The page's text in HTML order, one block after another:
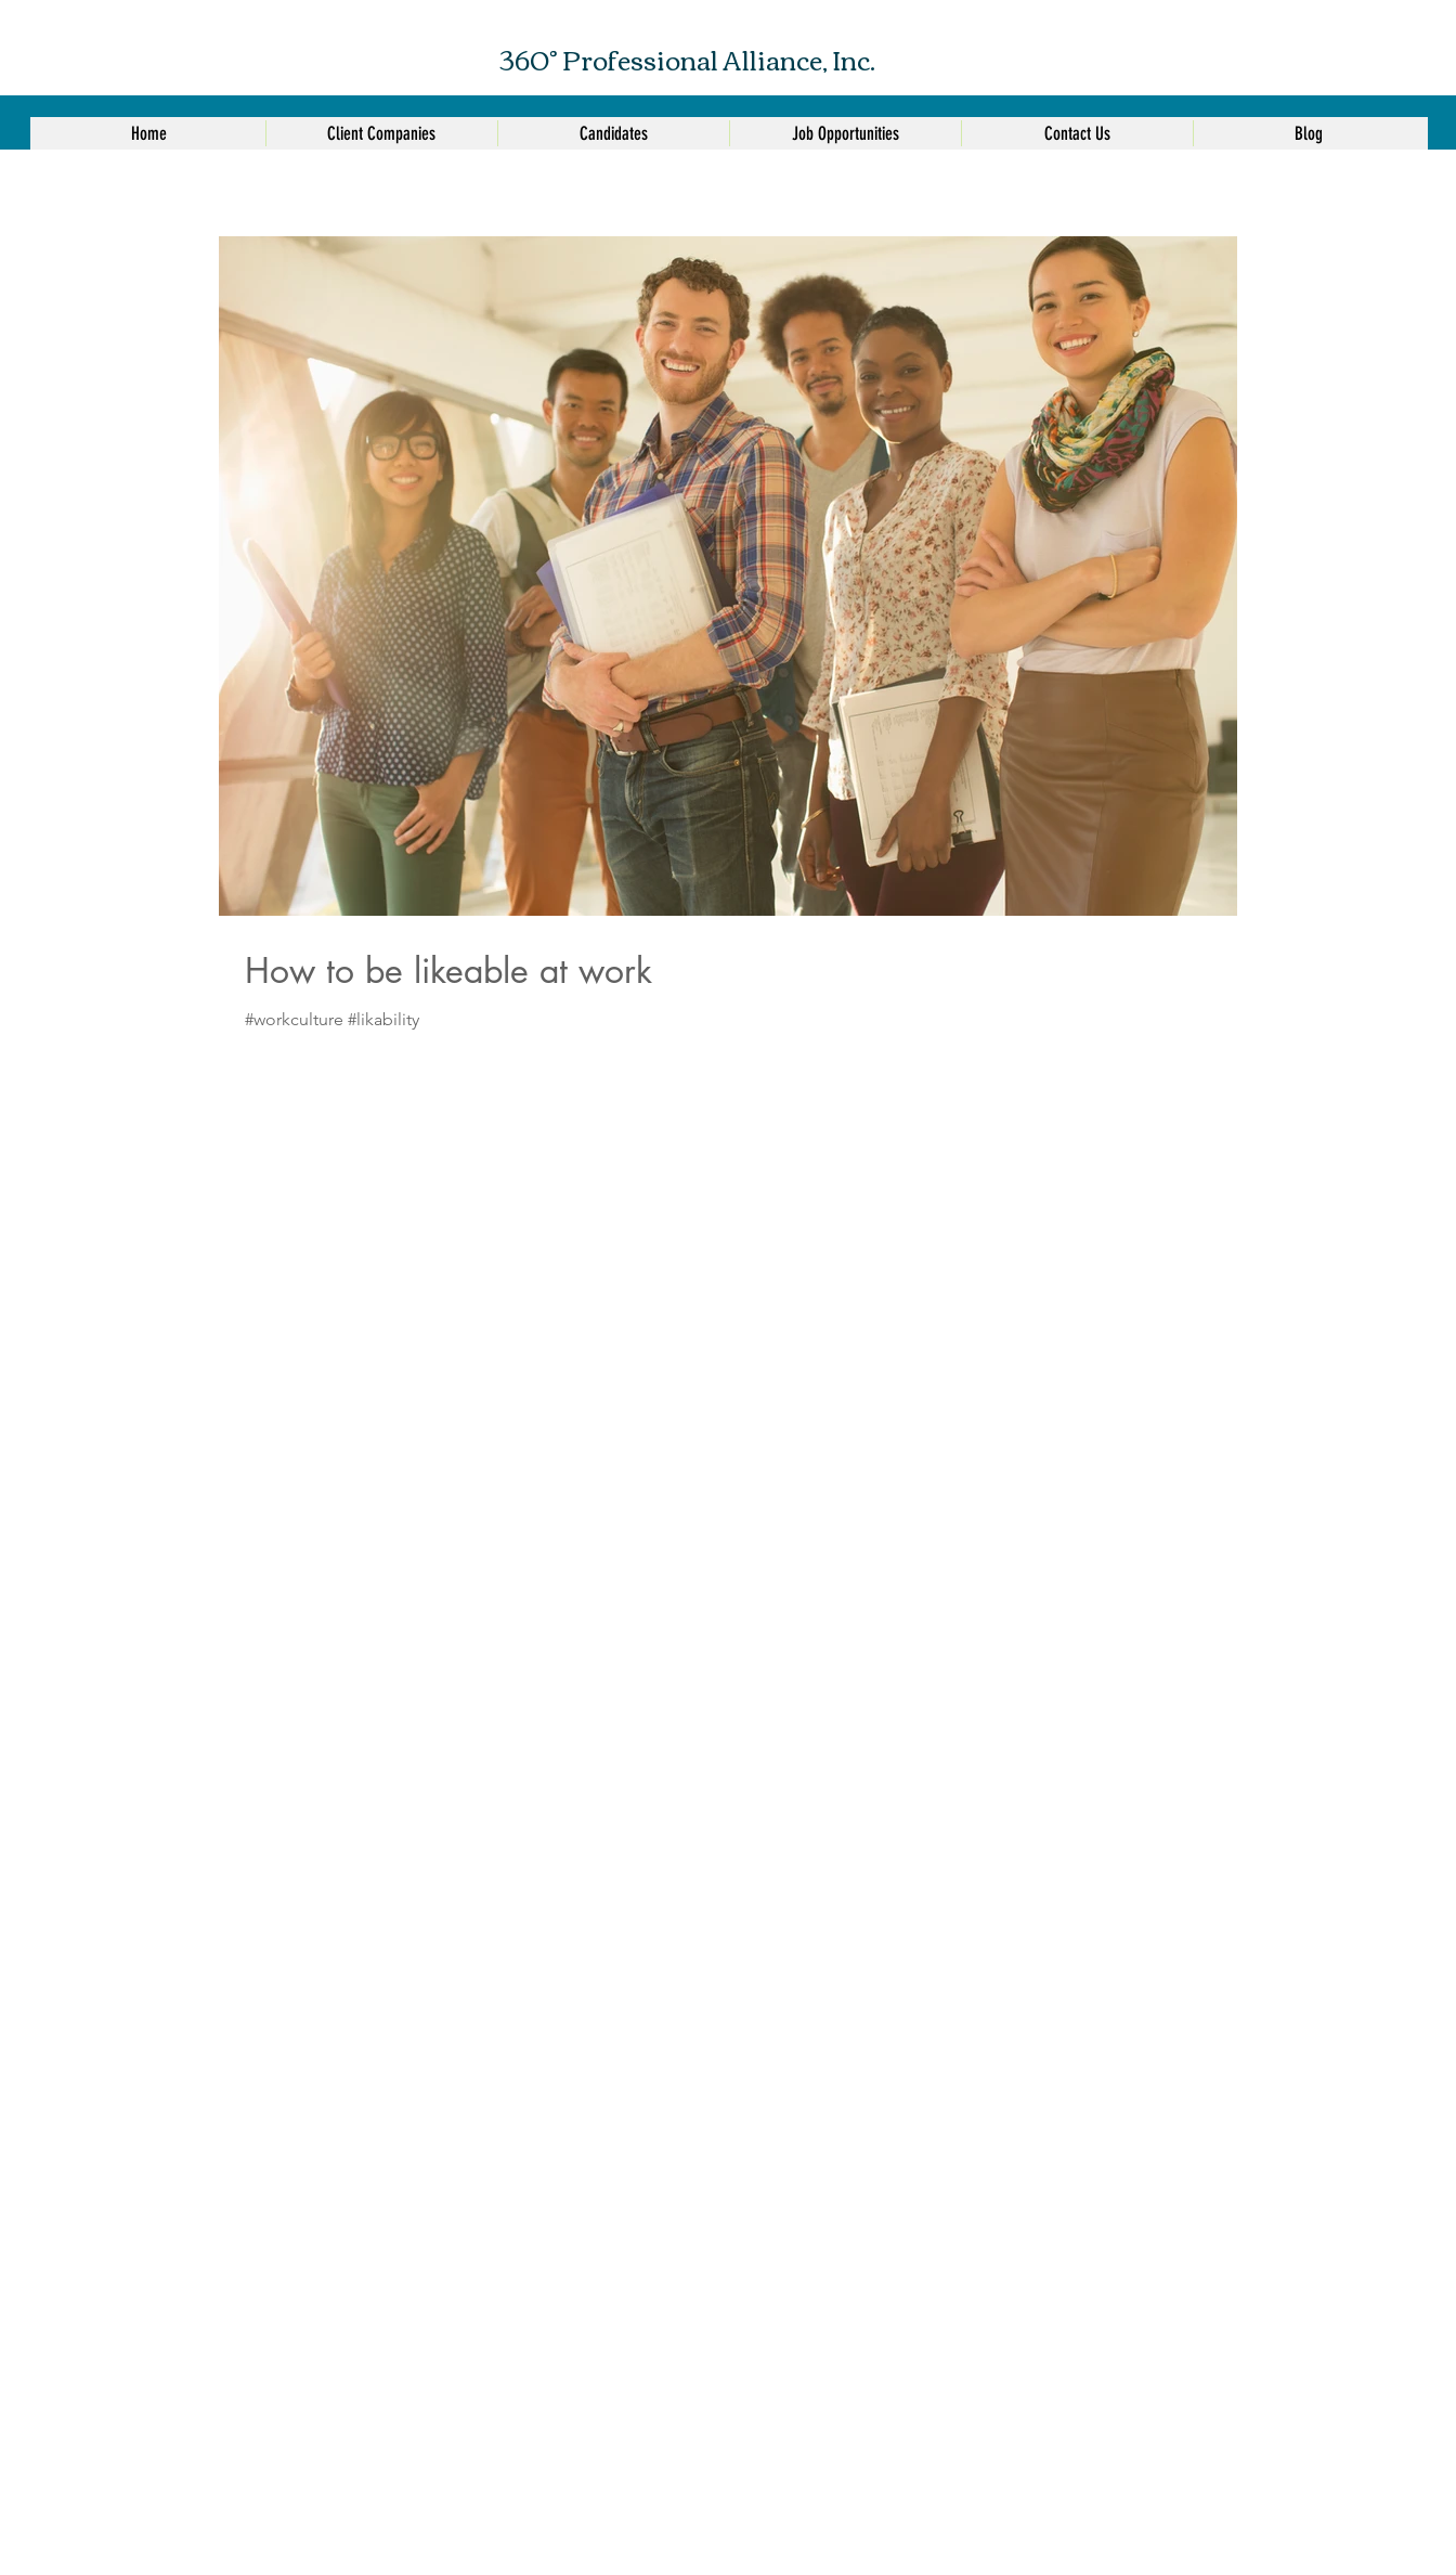
360° Professional Alliance, Inc.
Home Client Companies Candidates Job Opportunities Contact Us Blog
How to be likeable at work
#workculture #likability